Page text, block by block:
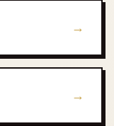
→
→